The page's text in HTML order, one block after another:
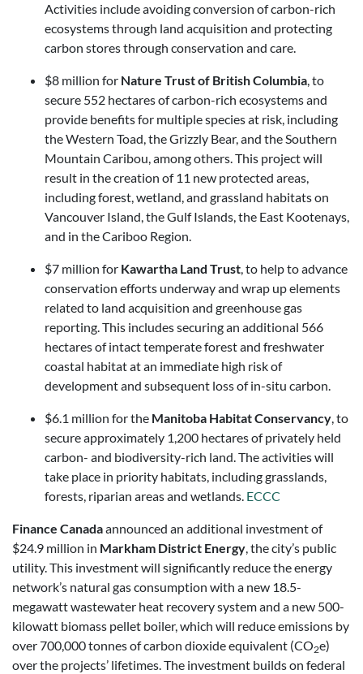
Activities include avoiding conversion of carbon-rich
ecosystems through land acquisition and protecting
carbon stores through conservation and care.
$8 million for Nature Trust of British Columbia, to
secure 552 hectares of carbon-rich ecosystems and
provide benefits for multiple species at risk, including
the Western Toad, the Grizzly Bear, and the Southern
Mountain Caribou, among others. This project will
result in the creation of 11 new protected areas,
including forest, wetland, and grassland habitats on
Vancouver Island, the Gulf Islands, the East Kootenays,
and in the Cariboo Region.
$7 million for Kawartha Land Trust, to help to advance
conservation efforts underway and wrap up elements
related to land acquisition and greenhouse gas
reporting. This includes securing an additional 566
hectares of intact temperate forest and freshwater
coastal habitat at an immediate high risk of
development and subsequent loss of in-situ carbon.
$6.1 million for the Manitoba Habitat Conservancy, to
secure approximately 1,200 hectares of privately held
carbon- and biodiversity-rich land. The activities will
take place in priority habitats, including grasslands,
forests, riparian areas and wetlands. ECCC
Finance Canadaannounced an additional investment of
$24.9 million in Markham District Energy, the city’s public
utility. This investment will significantly reduce the energy
network’s natural gas consumption with a new 18.5-
megawatt wastewater heat recovery system and a new 500-
kilowatt biomass pellet boiler, which will reduce emissions by
over 700,000 tonnes of carbon dioxide equivalent (CO2e)
over the projects’ lifetimes. The investment builds on federal